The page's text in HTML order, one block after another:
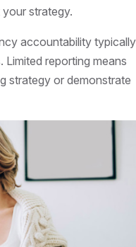
strategy.
accountability typically
reporting means
strategy or demonstrate